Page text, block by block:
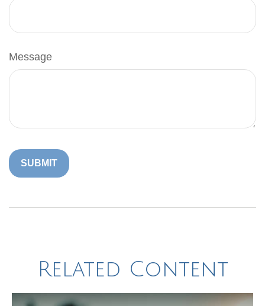
Message
Related Content